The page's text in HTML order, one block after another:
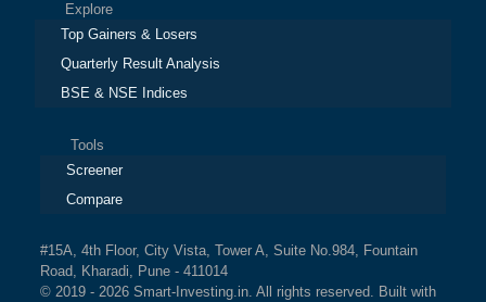
Explore
Top Gainers & Losers
Quarterly Result Analysis
BSE & NSE Indices
Tools
Screener
Compare
#15A, 4th Floor, City Vista, Tower A, Suite No.984, Fountain
Road, Kharadi, Pune - 411014
© 2019 - 2026 Smart-Investing.in. All rights reserved. Built with